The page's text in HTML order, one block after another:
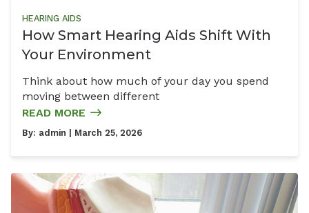
HEARING AIDS
How Smart Hearing Aids Shift With
Your Environment
Think about how much of your day you spend
moving between different
READ MORE
By: admin | March 25, 2026